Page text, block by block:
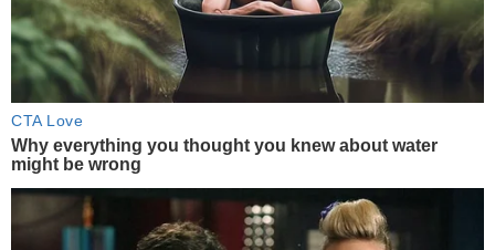
CTA Love
Why everything you thought you knew about water
might be wrong